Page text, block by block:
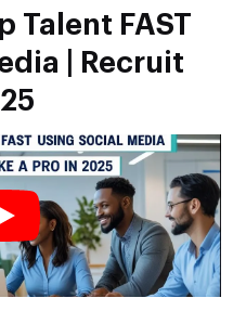
Talent FAST
| Recruit